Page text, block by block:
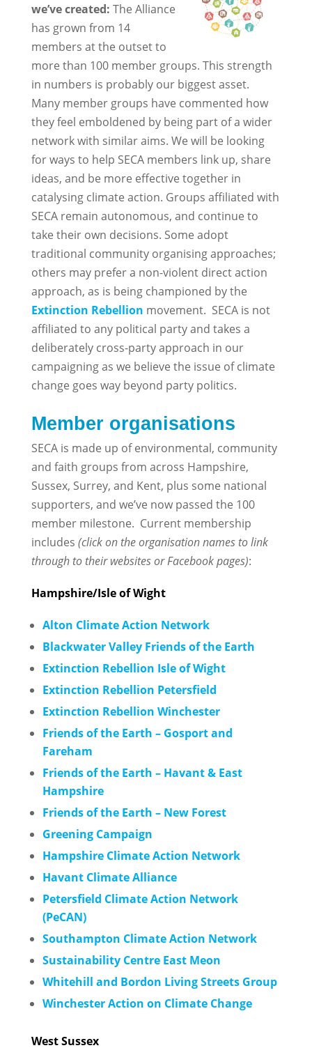
we’ve created: The Alliance
has grown from 14
members at the outset to
more than 100 member groups. This strength
in numbers is probably our biggest asset.
Many member groups have commented how
they feel emboldened by being part of a wider
network with similar aims. We will be looking
for ways to help SECA members link up, share
ideas, and be more effective together in
catalysing climate action. Groups affiliated with
SECA remain autonomous, and continue to
take their own decisions. Some adopt
traditional community organising approaches;
others may prefer a non-violent direct action
approach, as is being championed by the
Extinction Rebellion movement. SECA is not
affiliated to any political party and takes a
deliberately cross-party approach in our
campaigning as we believe the issue of climate
change goes way beyond party politics.
Member organisations
SECA is made up of environmental, community
and faith groups from across Hampshire,
Sussex, Surrey, and Kent, plus some national
supporters, and we’ve now passed the 100
member milestone. Current membership
includes (click on the organisation names to link
through to their websites or Facebook pages):
Hampshire/Isle of Wight
Alton Climate Action Network
Blackwater Valley Friends of the Earth
Extinction Rebellion Isle of Wight
Extinction Rebellion Petersfield
Extinction Rebellion Winchester
Friends of the Earth – Gosport and
Fareham
Friends of the Earth – Havant & East
Hampshire
Friends of the Earth – New Forest
Greening Campaign
Hampshire Climate Action Network
Havant Climate Alliance
Petersfield Climate Action Network
(PeCAN)
Southampton Climate Action Network
Sustainability Centre East Meon
Whitehill and Bordon Living Streets Group
Winchester Action on Climate Change
West Sussex